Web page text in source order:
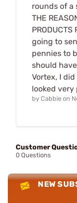
rounds of a
THE
PRODUCTS
going to
pennies to
should
Vortex, I
looked very
by Cabbie on
Customer
0 Questions
NEW